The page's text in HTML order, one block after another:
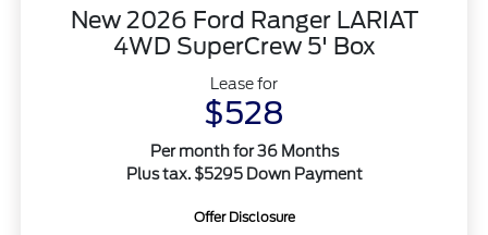
New 2026 Ford Ranger LARIAT
4WD SuperCrew 5' Box
Lease for
$528
Per month for 36 Months
Plus tax. $5295 Down Payment
Offer Disclosure